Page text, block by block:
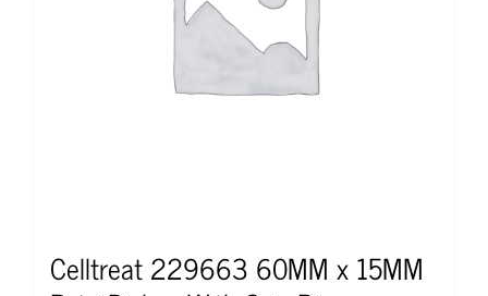
Celltreat 229663 60MM x 15MM